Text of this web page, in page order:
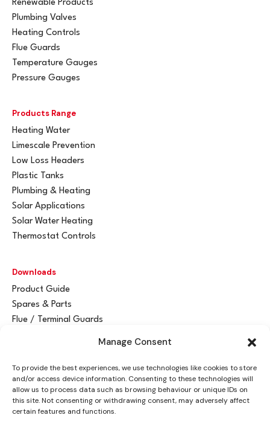
Manage Consent
To provide the best experiences, we use technologies like cookies to store
and/or access device information. Consenting to these technologies will
allow us to process data such as browsing behaviour or unique IDs on
this site. Not consenting or withdrawing consent, may adversely affect
certain features and functions.
Renewable Products
Plumbing Valves
Heating Controls
Flue Guards
Temperature Gauges
Pressure Gauges
Products Range
Heating Water
Limescale Prevention
Low Loss Headers
Plastic Tanks
Plumbing & Heating
Solar Applications
Solar Water Heating
Thermostat Controls
Downloads
Product Guide
Spares & Parts
Flue / Terminal Guards
Advanta y Ltd
Vantage House
Woodhall Business Park